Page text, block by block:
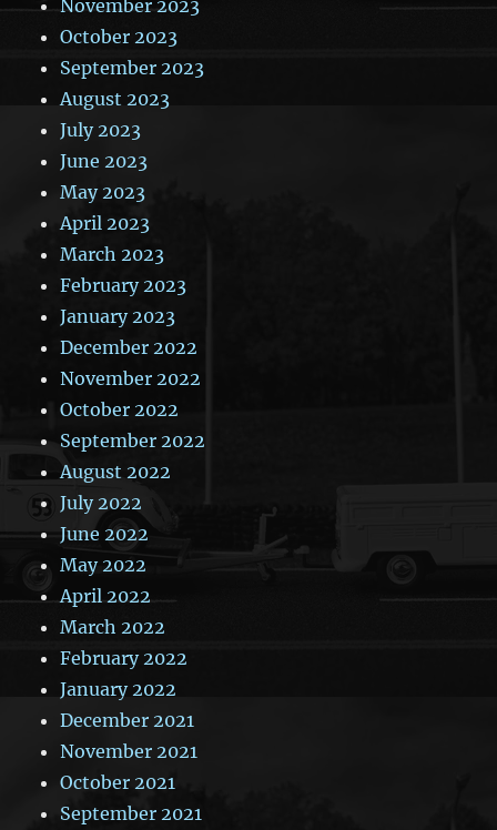
November 2023
October 2023
September 2023
August 2023
July 2023
June 2023
May 2023
April 2023
March 2023
February 2023
January 2023
December 2022
November 2022
October 2022
September 2022
August 2022
July 2022
June 2022
May 2022
April 2022
March 2022
February 2022
January 2022
December 2021
November 2021
October 2021
September 2021